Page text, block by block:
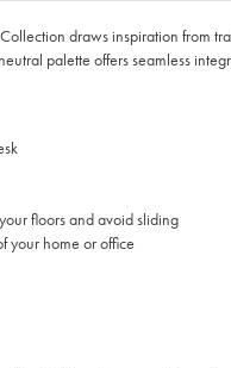
draws inspiration from
palette offers seamless
floors and avoid sliding
your home or office